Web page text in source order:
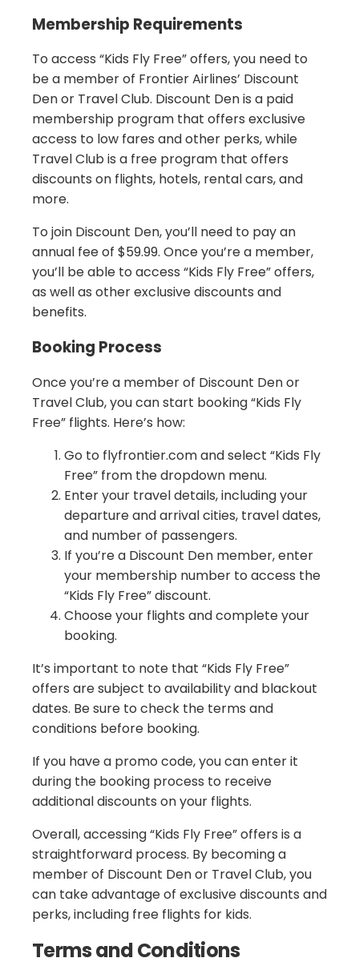
Membership Requirements
To access “Kids Fly Free” offers, you need to
be a member of Frontier Airlines’ Discount
Den or Travel Club. Discount Den is a paid
membership program that offers exclusive
access to low fares and other perks, while
Travel Club is a free program that offers
discounts on flights, hotels, rental cars, and
more.
To join Discount Den, you’ll need to pay an
annual fee of $59.99. Once you’re a member,
you’ll be able to access “Kids Fly Free” offers,
as well as other exclusive discounts and
benefits.
Booking Process
Once you’re a member of Discount Den or
Travel Club, you can start booking “Kids Fly
Free” flights. Here’s how:
Go to flyfrontier.com and select “Kids Fly
Free” from the dropdown menu.
Enter your travel details, including your
departure and arrival cities, travel dates,
and number of passengers.
If you’re a Discount Den member, enter
your membership number to access the
“Kids Fly Free” discount.
Choose your flights and complete your
booking.
It’s important to note that “Kids Fly Free”
offers are subject to availability and blackout
dates. Be sure to check the terms and
conditions before booking.
If you have a promo code, you can enter it
during the booking process to receive
additional discounts on your flights.
Overall, accessing “Kids Fly Free” offers is a
straightforward process. By becoming a
member of Discount Den or Travel Club, you
can take advantage of exclusive discounts and
perks, including free flights for kids.
Terms and Conditions